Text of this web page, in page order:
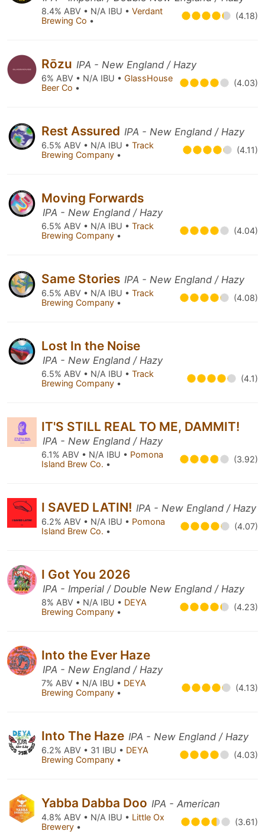
8.4% ABV • N/A IBU • Verdant
Brewing Co • (4.18)
Rōzu IPA - New England / Hazy
6% ABV • N/A IBU • GlassHouse
Beer Co • (4.03)
Rest Assured IPA - New England / Hazy
6.5% ABV • N/A IBU • Track
Brewing Company • (4.11)
Moving Forwards
IPA - New England / Hazy
6.5% ABV • N/A IBU • Track
Brewing Company • (4.04)
Same Stories IPA - New England / Hazy
6.5% ABV • N/A IBU • Track
Brewing Company • (4.08)
Lost In the Noise
IPA - New England / Hazy
6.5% ABV • N/A IBU • Track
Brewing Company • (4.1)
IT'S STILL REAL TO ME, DAMMIT!
IPA - New England / Hazy
6.1% ABV • N/A IBU • Pomona
Island Brew Co. • (3.92)
I SAVED LATIN! IPA - New England / Hazy
6.2% ABV • N/A IBU • Pomona
Island Brew Co. • (4.07)
I Got You 2026
IPA - Imperial / Double New England / Hazy
8% ABV • N/A IBU • DEYA
Brewing Company • (4.23)
Into the Ever Haze
IPA - New England / Hazy
7% ABV • N/A IBU • DEYA
Brewing Company • (4.13)
Into The Haze IPA - New England / Hazy
6.2% ABV • 31 IBU • DEYA
Brewing Company • (4.03)
Yabba Dabba Doo IPA - American
4.8% ABV • N/A IBU • Little Ox
Brewery • (3.61)